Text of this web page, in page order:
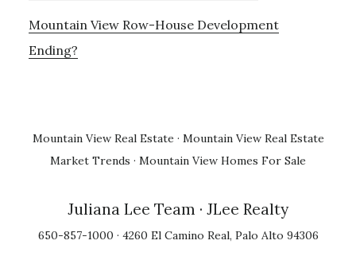
Mountain View Row-House Development
Ending?
Mountain View Real Estate · Mountain View Real Estate
Market Trends · Mountain View Homes For Sale
Juliana Lee Team · JLee Realty
650-857-1000 · 4260 El Camino Real, Palo Alto 94306